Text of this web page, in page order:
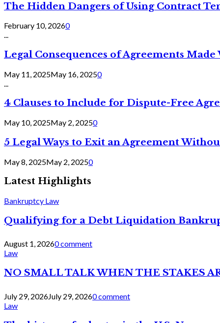
The Hidden Dangers of Using Contract
February 10, 20260
...
Legal Consequences of Agreements
May 11, 2025May 16, 20250
4 Clauses to Include for Dispute-Free
May 10, 2025May 2, 20250
5 Legal Ways to Exit an Agreement
May 8, 2025May 2, 20250
Latest Highlights
Bankruptcy Law
Qualifying for a Debt Liquidation
August 1, 20260 comment
Law
NO SMALL TALK WHEN THE STAKES
July 29, 2026July 29, 20260 comment
Law